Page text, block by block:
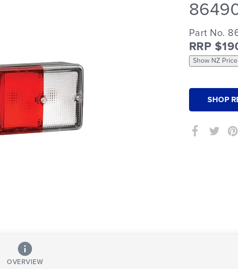
Part No.
RRP
Show NZ Price
SHOP
OVERVIEW